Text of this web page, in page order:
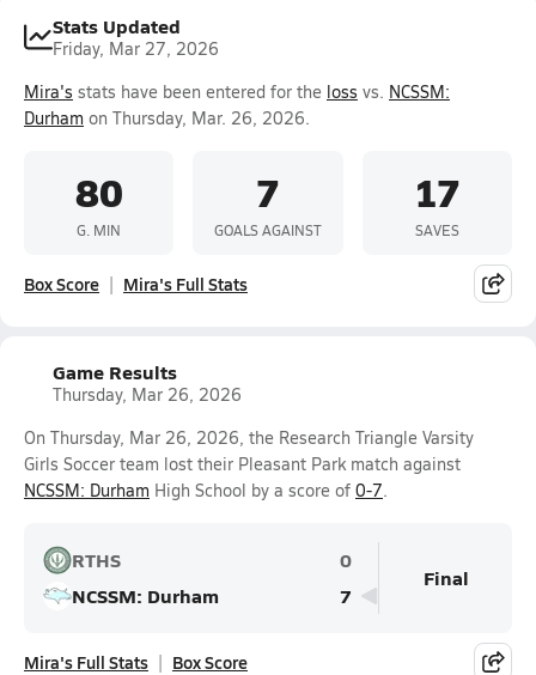
Stats Updated
Friday, Mar 27, 2026
Mira's stats have been entered for the loss vs. NCSSM:
Durham on Thursday, Mar. 26, 2026.
80
G. MIN
7
GOALS AGAINST
17
SAVES
Box Score Mira's Full Stats
Game Results
Thursday, Mar 26, 2026
On Thursday, Mar 26, 2026, the Research Triangle Varsity
Girls Soccer team lost their Pleasant Park match against
NCSSM: Durham High School by a score of 0-7.
RTHS
0
NCSSM: Durham
7
Final
Mira's Full Stats Box Score